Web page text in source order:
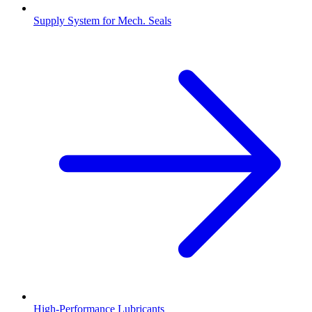
Supply System for Mech. Seals
High-Performance Lubricants